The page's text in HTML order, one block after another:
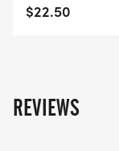
$22.50
REVIEWS